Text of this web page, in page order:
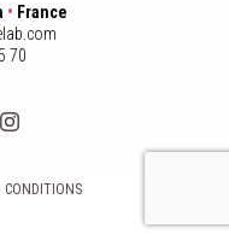
• France
70
CONDITIONS